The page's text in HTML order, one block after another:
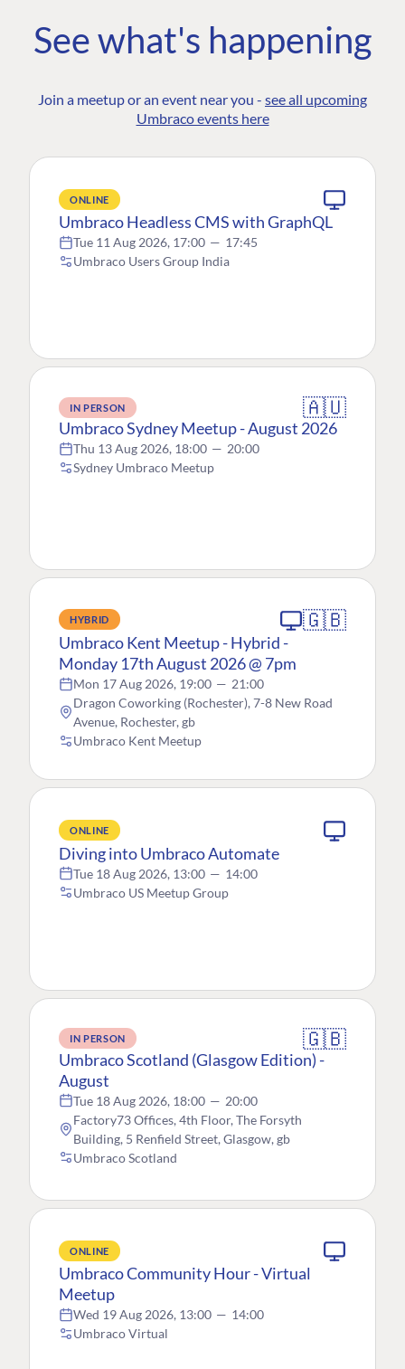
See what's happening
Join a meetup or an event near you - see all upcoming
Umbraco events here
ONLINE
Umbraco Headless CMS with GraphQL
Tue 11 Aug 2026, 17:00 — 17:45
Umbraco Users Group India
IN PERSON 🇦🇺
Umbraco Sydney Meetup - August 2026
Thu 13 Aug 2026, 18:00 — 20:00
Sydney Umbraco Meetup
HYBRID 🇬🇧
Umbraco Kent Meetup - Hybrid -
Monday 17th August 2026 @ 7pm
Mon 17 Aug 2026, 19:00 — 21:00
Dragon Coworking (Rochester), 7-8 New Road
Avenue, Rochester, gb
Umbraco Kent Meetup
ONLINE
Diving into Umbraco Automate
Tue 18 Aug 2026, 13:00 — 14:00
Umbraco US Meetup Group
IN PERSON 🇬🇧
Umbraco Scotland (Glasgow Edition) -
August
Tue 18 Aug 2026, 18:00 — 20:00
Factory73 Offices, 4th Floor, The Forsyth
Building, 5 Renfield Street, Glasgow, gb
Umbraco Scotland
ONLINE
Umbraco Community Hour - Virtual
Meetup
Wed 19 Aug 2026, 13:00 — 14:00
Umbraco Virtual